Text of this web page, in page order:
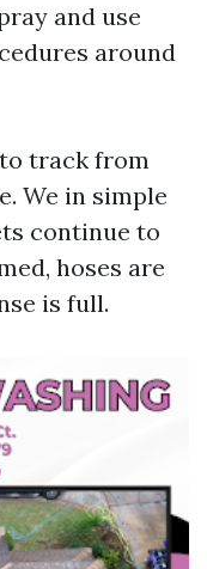
and use
around
track from
We in simple
continue to
hoses are
is full.